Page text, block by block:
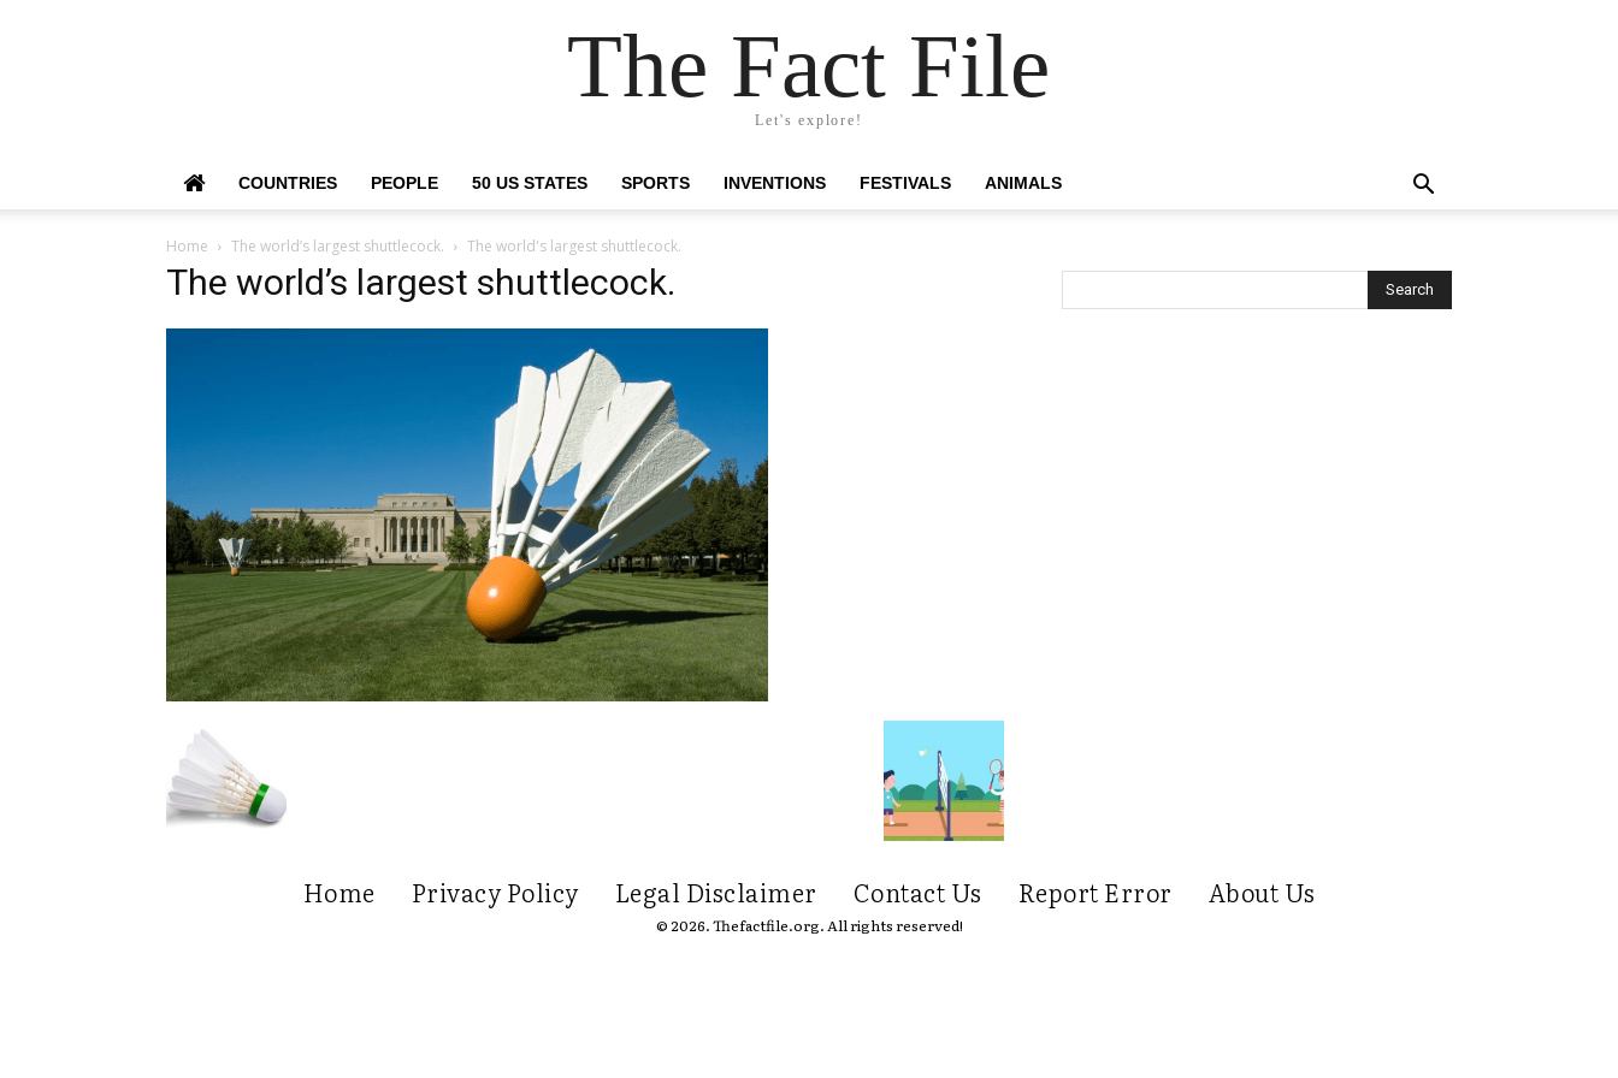
The Fact File
Let's explore!
COUNTRIES PEOPLE 50 US STATES SPORTS INVENTIONS FESTIVALS ANIMALS
Home The world’s largest shuttlecock. The world's largest shuttlecock.
The world’s largest shuttlecock.
Home Privacy Policy Legal Disclaimer Contact Us Report Error About Us
© 2026. Thefactfile.org. All rights reserved!